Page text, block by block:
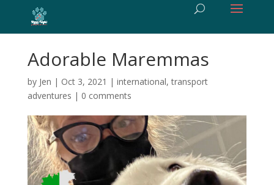
Adorable Maremmas
by Jen | Oct 3, 2021 | international,transport
adventures | 0 comments